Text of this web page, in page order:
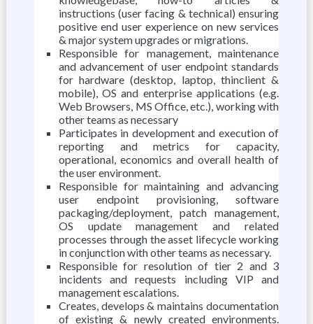
instructions (user facing & technical) ensuring
positive end user experience on new services
& major system upgrades or migrations.
Responsible for management, maintenance
and advancement of user endpoint standards
for hardware (desktop, laptop, thinclient &
mobile), OS and enterprise applications (e.g.
Web Browsers, MS Office, etc.), working with
other teams as necessary
Participates in development and execution of
reporting and metrics for capacity,
operational, economics and overall health of
the user environment.
Responsible for maintaining and advancing
user endpoint provisioning, software
packaging/deployment, patch management,
OS update management and related
processes through the asset lifecycle working
in conjunction with other teams as necessary.
Responsible for resolution of tier 2 and 3
incidents and requests including VIP and
management escalations.
Creates, develops & maintains documentation
of existing & newly created environments.